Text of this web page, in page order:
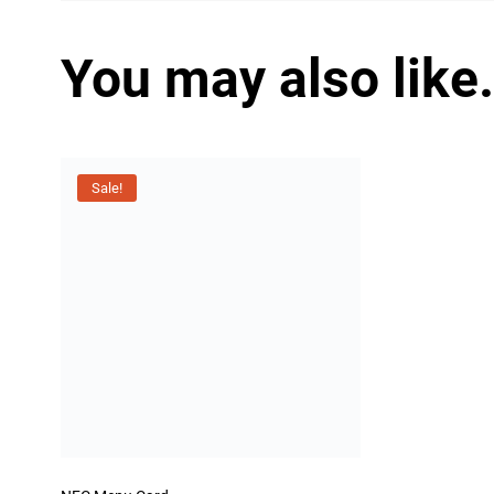
You may also
Sale!